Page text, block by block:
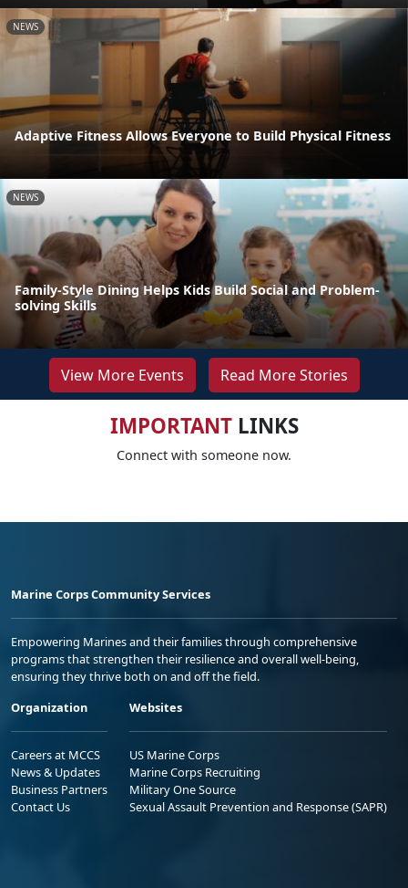
NEWS
Adaptive Fitness Allows Everyone to Build Physical Fitness
NEWS
Family-Style Dining Helps Kids Build Social and Problem-
solving Skills
View More Events Read More Stories
IMPORTANTLINKS
Connect with someone now.
Marine Corps Community Services
Empowering Marines and their families through comprehensive
programs that strengthen their resilience and overall well-being,
ensuring they thrive both on and off the field.
Organization
Careers at MCCS
News & Updates
Business Partners
Contact Us
Websites
US Marine Corps
Marine Corps Recruiting
Military One Source
Sexual Assault Prevention and Response (SAPR)